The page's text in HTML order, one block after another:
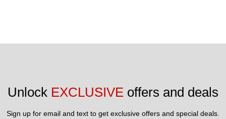
Unlock EXCLUSIVE offers and deals
Sign up for email and text to get exclusive offers and special deals.